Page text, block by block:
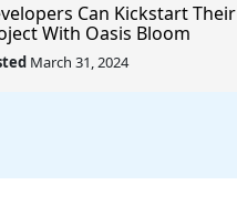
Can Kickstart Their
With Oasis Bloom
Grant Program
$Oasis
March 31, 2024